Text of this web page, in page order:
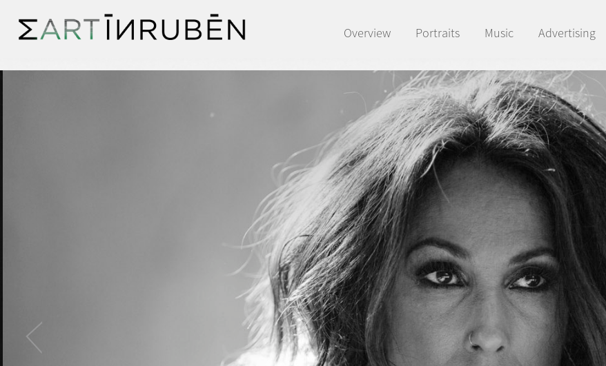
Overview Portraits Music Advertising